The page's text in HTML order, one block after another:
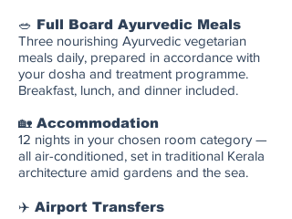
🥗 Full Board Ayurvedic Meals
Three nourishing Ayurvedic vegetarian
meals daily, prepared in accordance with
your dosha and treatment programme.
Breakfast, lunch, and dinner included.
🏡 Accommodation
12 nights in your chosen room category —
all air-conditioned, set in traditional Kerala
architecture amid gardens and the sea.
✈️ Airport Transfers